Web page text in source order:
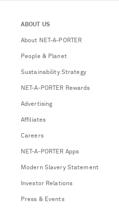
ABOUT US
About NET-A-PORTER
People & Planet
Sustainability Strategy
NET-A-PORTER Rewards
Advertising
Affiliates
Careers
NET-A-PORTER Apps
Modern Slavery Statement
Investor Relations
Press & Events